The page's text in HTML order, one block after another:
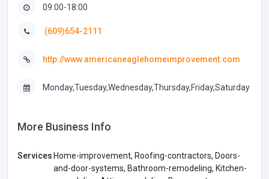
09:00-18:00
(609)654-2111
http://www.americaneaglehomeimprovement.com
Monday,Tuesday,Wednesday,Thursday,Friday,Saturday
More Business Info
Services Home-improvement, Roofing-contractors, Doors-
and-door-systems, Bathroom-remodeling, Kitchen-